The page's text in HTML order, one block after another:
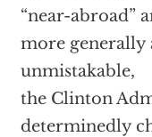
“near-abroad”
more generally
unmistakable,
the Clinton
determinedly